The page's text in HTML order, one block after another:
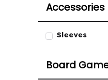
Accessories
List of
Sleeves
Board